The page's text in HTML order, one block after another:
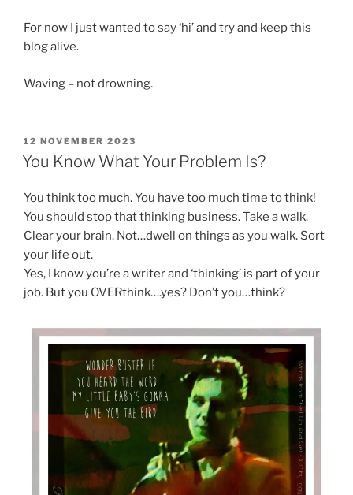
For now I just wanted to say ‘hi’ and try and keep this
blog alive.
Waving – not drowning.
POSTED
ON
12 NOVEMBER 2023
You Know What Your Problem Is?
You think too much. You have too much time to think!
You should stop that thinking business. Take a walk.
Clear your brain. Not…dwell on things as you walk. Sort
your life out.
Yes, I know you’re a writer and ‘thinking’ is part of your
job. But you OVERthink….yes? Don’t you…think?